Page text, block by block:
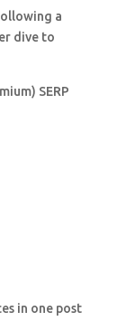
a
dive to
SERP
in one post